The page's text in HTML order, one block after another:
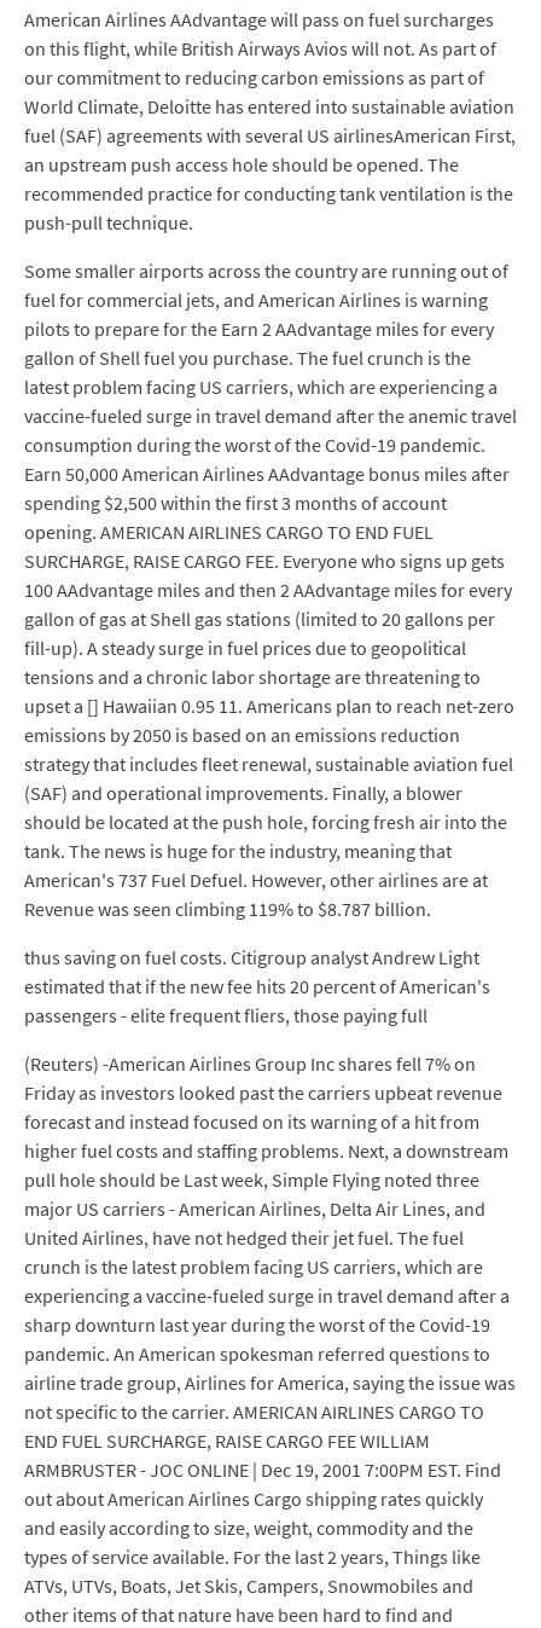
American Airlines AAdvantage will pass on fuel surcharges
on this flight, while British Airways Avios will not. As part of
our commitment to reducing carbon emissions as part of
World Climate, Deloitte has entered into sustainable aviation
fuel (SAF) agreements with several US airlinesAmerican First,
an upstream push access hole should be opened. The
recommended practice for conducting tank ventilation is the
push-pull technique.
Some smaller airports across the country are running out of
fuel for commercial jets, and American Airlines is warning
pilots to prepare for the Earn 2 AAdvantage miles for every
gallon of Shell fuel you purchase. The fuel crunch is the
latest problem facing US carriers, which are experiencing a
vaccine-fueled surge in travel demand after the anemic travel
consumption during the worst of the Covid-19 pandemic.
Earn 50,000 American Airlines AAdvantage bonus miles after
spending $2,500 within the first 3 months of account
opening. AMERICAN AIRLINES CARGO TO END FUEL
SURCHARGE, RAISE CARGO FEE. Everyone who signs up gets
100 AAdvantage miles and then 2 AAdvantage miles for every
gallon of gas at Shell gas stations (limited to 20 gallons per
fill-up). A steady surge in fuel prices due to geopolitical
tensions and a chronic labor shortage are threatening to
upset a [] Hawaiian 0.95 11. Americans plan to reach net-zero
emissions by 2050 is based on an emissions reduction
strategy that includes fleet renewal, sustainable aviation fuel
(SAF) and operational improvements. Finally, a blower
should be located at the push hole, forcing fresh air into the
tank. The news is huge for the industry, meaning that
American's 737 Fuel Defuel. However, other airlines are at
Revenue was seen climbing 119% to $8.787 billion.
thus saving on fuel costs. Citigroup analyst Andrew Light
estimated that if the new fee hits 20 percent of American's
passengers - elite frequent fliers, those paying full
(Reuters) -American Airlines Group Inc shares fell 7% on
Friday as investors looked past the carriers upbeat revenue
forecast and instead focused on its warning of a hit from
higher fuel costs and staffing problems. Next, a downstream
pull hole should be Last week, Simple Flying noted three
major US carriers - American Airlines, Delta Air Lines, and
United Airlines, have not hedged their jet fuel. The fuel
crunch is the latest problem facing US carriers, which are
experiencing a vaccine-fueled surge in travel demand after a
sharp downturn last year during the worst of the Covid-19
pandemic. An American spokesman referred questions to
airline trade group, Airlines for America, saying the issue was
not specific to the carrier. AMERICAN AIRLINES CARGO TO
END FUEL SURCHARGE, RAISE CARGO FEE WILLIAM
ARMBRUSTER - JOC ONLINE | Dec 19, 2001 7:00PM EST. Find
out about American Airlines Cargo shipping rates quickly
and easily according to size, weight, commodity and the
types of service available. For the last 2 years, Things like
ATVs, UTVs, Boats, Jet Skis, Campers, Snowmobiles and
other items of that nature have been hard to find and